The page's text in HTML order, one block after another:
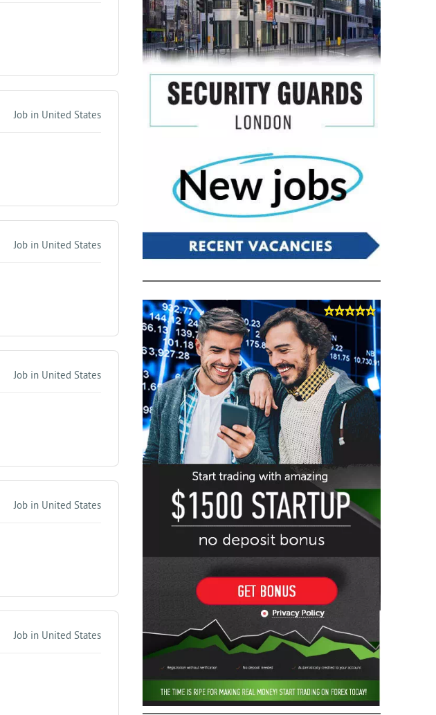
Job in United States
Job in United States
Job in United States
Job in United States
Job in United States